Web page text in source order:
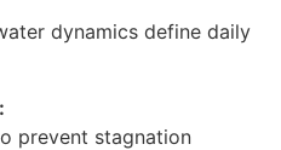
dynamics define daily
prevent stagnation